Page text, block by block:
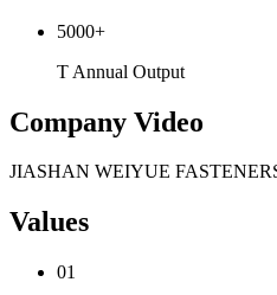
5000+
T Annual Output
Company Video
JIASHAN WEIYUE
Values
01